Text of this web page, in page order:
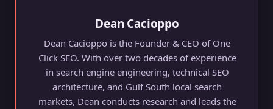
Dean Cacioppo
Dean Cacioppo is the Founder & CEO of One
Click SEO. With over two decades of experience
in search engine engineering, technical SEO
architecture, and Gulf South local search
markets, Dean conducts research and leads the